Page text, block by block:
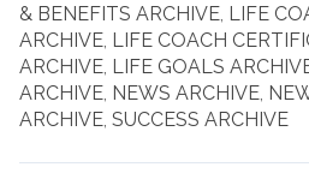
& BENEFITS ARCHIVE LIFE
ARCHIVE LIFE COACH
ARCHIVE LIFE GOALS
ARCHIVE NEWS ARCHIVE
ARCHIVE SUCCESS ARCHIVE